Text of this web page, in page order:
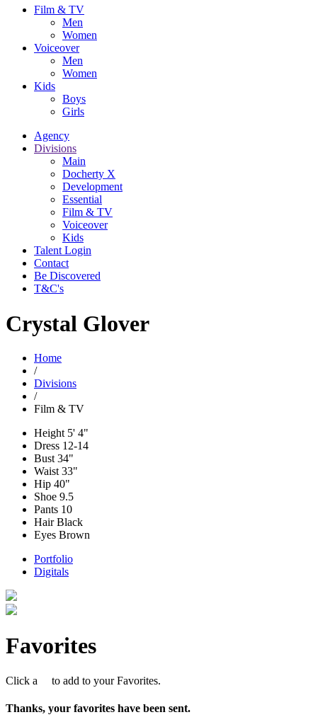
Film & TV
Men
Women
Voiceover
Men
Women
Kids
Boys
Girls
Agency
Divisions
Main
Docherty X
Development
Essential
Film & TV
Voiceover
Kids
Talent Login
Contact
Be Discovered
T&C's
Crystal Glover
Home
/
Divisions
/
Film & TV
Height 5' 4"
Dress 12-14
Bust 34"
Waist 33"
Hip 40"
Shoe 9.5
Pants 10
HairBlack
Eyes Brown
Portfolio
Digitals
Favorites
Click a to add to your Favorites.
Thanks, your favorites have been sent.